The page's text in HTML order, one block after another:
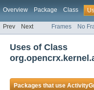
Overview Package Class
Prev Next Frames No
Uses of Class
Packages that use